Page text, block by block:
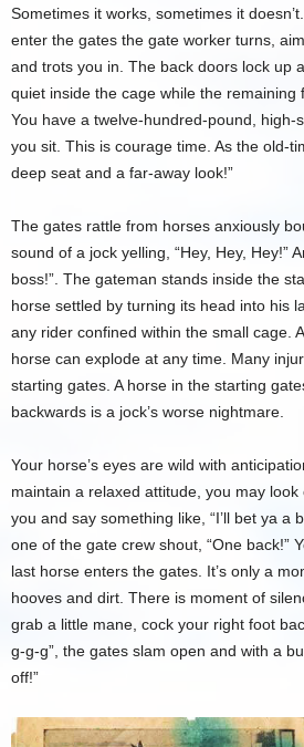
Sometimes it works, sometimes it
enter the gates the gate worker turns,
and trots you in. The back doors lock up
quiet inside the cage while the remaining
You have a twelve-hundred-pound, high-
you sit. This is courage time. As the old-
deep seat and a far-away look!”
The gates rattle from horses anxiously
sound of a jock yelling, “Hey, Hey, Hey!”
boss!”. The gateman stands inside the
horse settled by turning its head into his
any rider confined within the small cage.
horse can explode at any time. Many
starting gates. A horse in the starting
backwards is a jock’s worse nightmare.
Your horse’s eyes are wild with
maintain a relaxed attitude, you may
you and say something like, “I’ll bet ya a
one of the gate crew shout, “One back!”
last horse enters the gates. It’s only a
hooves and dirt. There is moment of
grab a little mane, cock your right foot
g-g-g”, the gates slam open and with a
off!”